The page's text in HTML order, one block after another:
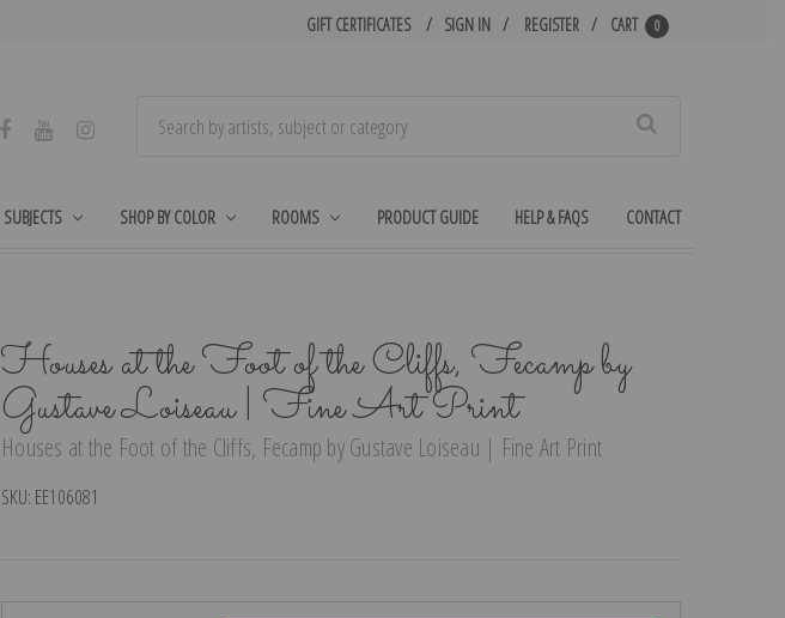
GIFT CERTIFICATES SIGN IN REGISTER CART 0
SUBJECTS SHOP BY COLOR ROOMS PRODUCT GUIDE HELP & FAQS CONTACT
Houses at the Foot of the Cliffs, Fecamp by
Gustave Loiseau | Fine Art Print
Houses at the Foot of the Cliffs, Fecamp by Gustave Loiseau | Fine Art Print
SKU: EE106081